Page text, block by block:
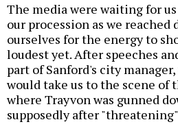
The media were waiting for
our procession as we reached
ourselves for the energy to
loudest yet. After speeches
part of Sanford's city
would take us to the scene of
where Trayvon was gunned
supposedly after